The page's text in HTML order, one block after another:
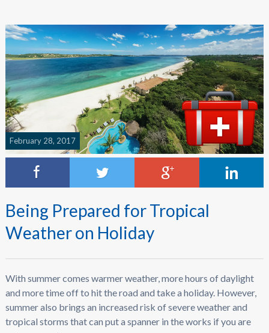
February 28, 2017
Being Prepared for Tropical
Weather on Holiday
With summer comes warmer weather, more hours of daylight
and more time off to hit the road and take a holiday. However,
summer also brings an increased risk of severe weather and
tropical storms that can put a spanner in the works if you are